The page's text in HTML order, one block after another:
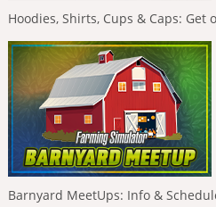
Hoodies, Shirts, Cups & Caps: Get
Barnyard MeetUps: Info &